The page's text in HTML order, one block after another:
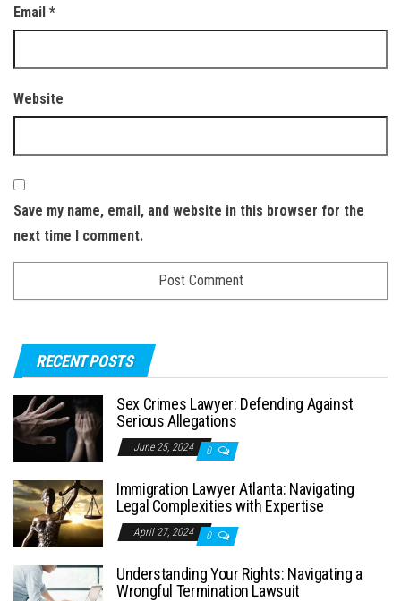
Email *
Website
Save my name, email, and website in this browser for the
next time I comment.
RECENT POSTS
Sex Crimes Lawyer: Defending Against
Serious Allegations
June 25, 2024 0
Immigration Lawyer Atlanta: Navigating
Legal Complexities with Expertise
April 27, 2024 0
Understanding Your Rights: Navigating a
Wrongful Termination Lawsuit